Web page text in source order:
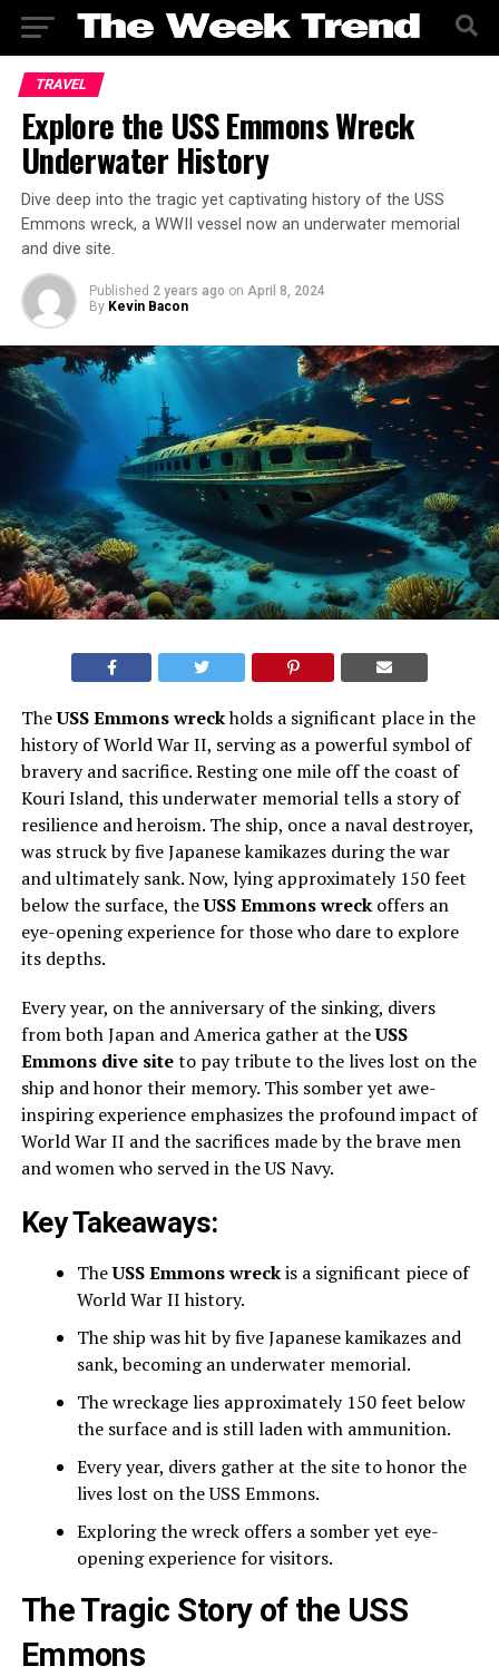
TRAVEL
Explore the USS Emmons Wreck
Underwater History
Dive deep into the tragic yet captivating history of the USS
Emmons wreck, a WWII vessel now an underwater memorial
and dive site.
Published 2 years ago on April 8, 2024
By Kevin Bacon
TheUSS Emmons wreckholds a significant place in the
history of World War II, serving as a powerful symbol of
bravery and sacrifice. Resting one mile off the coast of
Kouri Island, this underwater memorial tells a story of
resilience and heroism. The ship, once a naval destroyer,
was struck by five Japanese kamikazes during the war
and ultimately sank. Now, lying approximately 150 feet
below the surface, theUSS Emmons wreckoffers an
eye-opening experience for those who dare to explore
its depths.
Every year, on the anniversary of the sinking, divers
from both Japan and America gather at theUSS
Emmons dive siteto pay tribute to the lives lost on the
ship and honor their memory. This somber yet awe-
inspiring experience emphasizes the profound impact of
World War II and the sacrifices made by the brave men
and women who served in the US Navy.
Key Takeaways:
TheUSS Emmons wreckis a significant piece of
World War II history.
The ship was hit by five Japanese kamikazes and
sank, becoming an underwater memorial.
The wreckage lies approximately 150 feet below
the surface and is still laden with ammunition.
Every year, divers gather at the site to honor the
lives lost on the USS Emmons.
Exploring the wreck offers a somber yet eye-
opening experience for visitors.
The Tragic Story of the USS
Emmons